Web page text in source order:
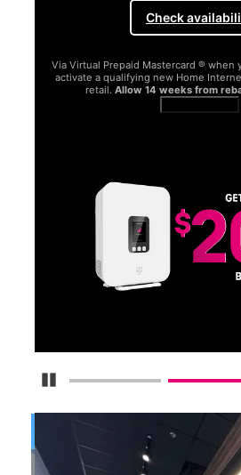
Pause Carousel
Check
Via Virtual Prepaid Mastercard ® when
activate a qualifying new Home
retail. Allow 14 weeks from